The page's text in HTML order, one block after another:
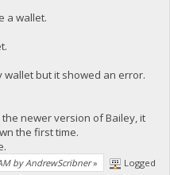
a wallet.
wallet but it showed an error.
newer version of Bailey, it
the first time.
by AndrewScribner» Logged